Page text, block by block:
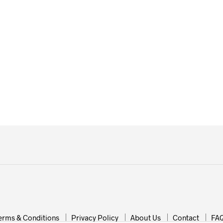
& Conditions Privacy Policy About Us Contact